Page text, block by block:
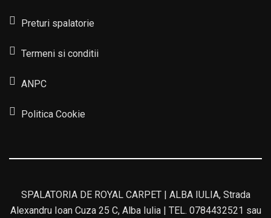
Preturi spalatorie
Termeni si conditii
ANPC
Politica Cookie
SPALATORIA DE ROYAL CARPET | ALBA IULIA, Strada
Alexandru Ioan Cuza 25 C, Alba Iulia | TEL. 0784432521 sau